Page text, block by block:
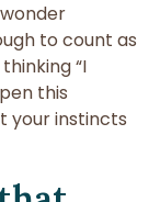
to count as
“I
this
your instincts